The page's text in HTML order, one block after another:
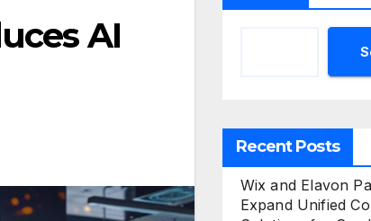
AI
Recent Posts
Wix and Elavon
Expand Unified